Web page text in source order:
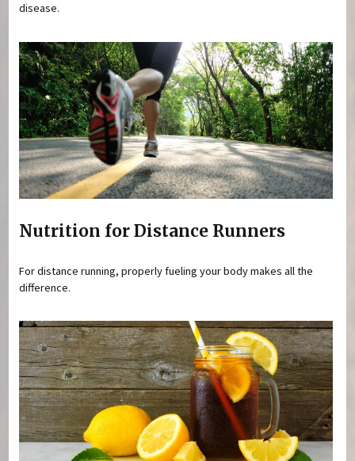
disease.
Nutrition for Distance Runners
For distance running, properly fueling your body makes all the
difference.